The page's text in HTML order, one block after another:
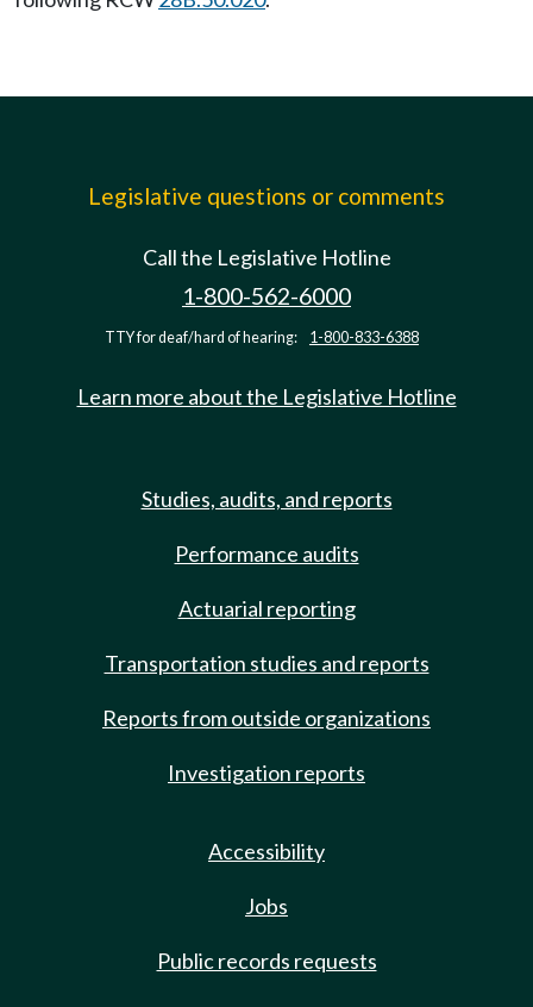
Legislative questions or comments
Call the Legislative Hotline
1-800-562-6000
TTY for deaf/hard of hearing: 1-800-833-6388
Learn more about the Legislative Hotline
Studies, audits, and reports
Performance audits
Actuarial reporting
Transportation studies and reports
Reports from outside organizations
Investigation reports
Accessibility
Jobs
Public records requests